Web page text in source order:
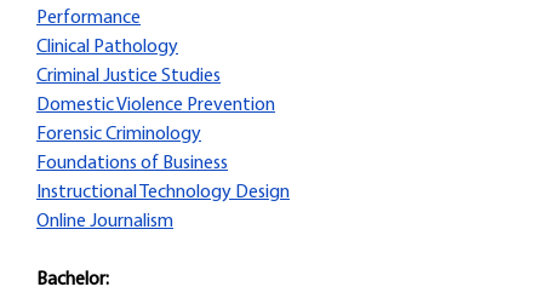
Performance
Clinical Pathology
Criminal Justice Studies
Domestic Violence Prevention
Forensic Criminology
Foundations of Business
Instructional Technology Design
Online Journalism
Bachelor: